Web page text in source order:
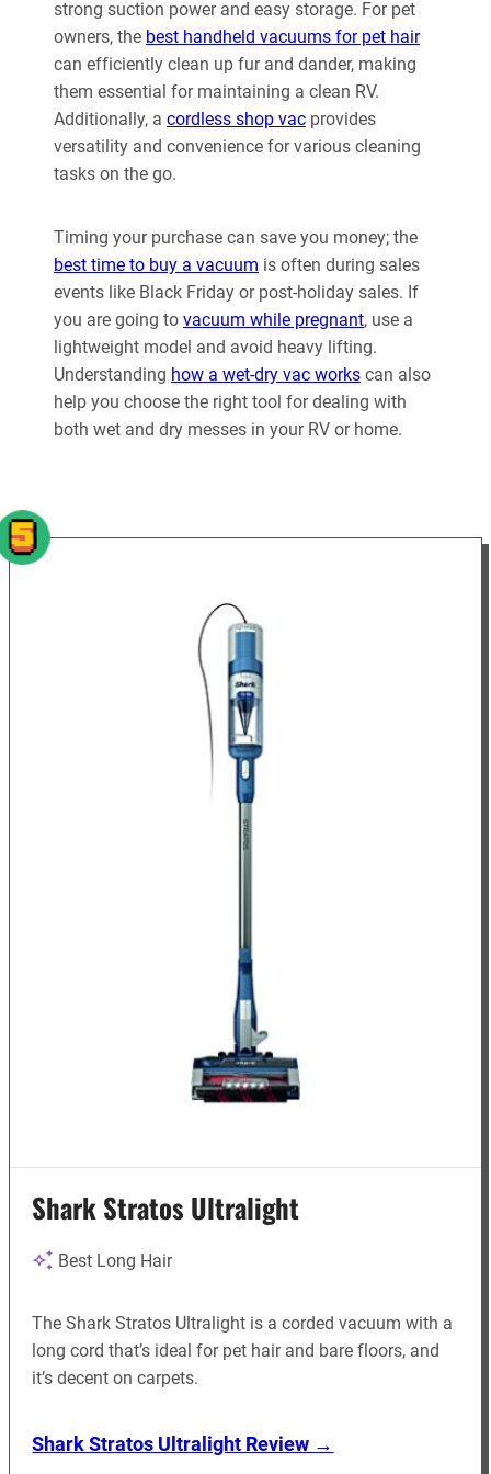
strong suction power and easy storage. For pet
owners, the best handheld vacuums for pet hair
can efficiently clean up fur and dander, making
them essential for maintaining a clean RV.
Additionally, a cordless shop vacprovides
versatility and convenience for various cleaning
tasks on the go.
Timing your purchase can save you money; the
best time to buy a vacuum is often during sales
events like Black Friday or post-holiday sales. If
you are going to vacuum while pregnant, use a
lightweight model and avoid heavy lifting.
Understanding how a wet-dry vac workscan also
help you choose the right tool for dealing with
both wet and dry messes in your RV or home.
Shark Stratos Ultralight
Best Long Hair
The Shark Stratos Ultralight is a corded vacuum with a
long cord that’s ideal for pet hair and bare floors, and
it’s decent on carpets.
Shark Stratos Ultralight Review →